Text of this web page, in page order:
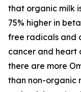
that organic milk
75% higher in
free radicals and
cancer and heart
there are more
than non-organic